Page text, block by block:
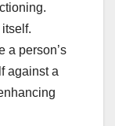
a person’s
against a